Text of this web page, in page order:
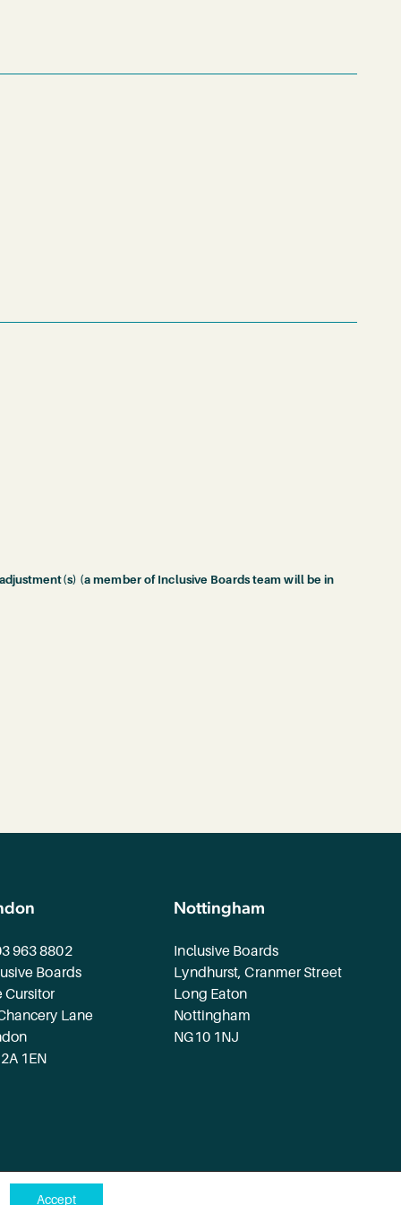
(a member of Inclusive Boards team will be in
963 8802
Boards
Cursitor
Lane
1EN
Nottingham
Inclusive Boards
Lyndhurst, Cranmer Street
Long Eaton
Nottingham
NG10 1NJ
Accept